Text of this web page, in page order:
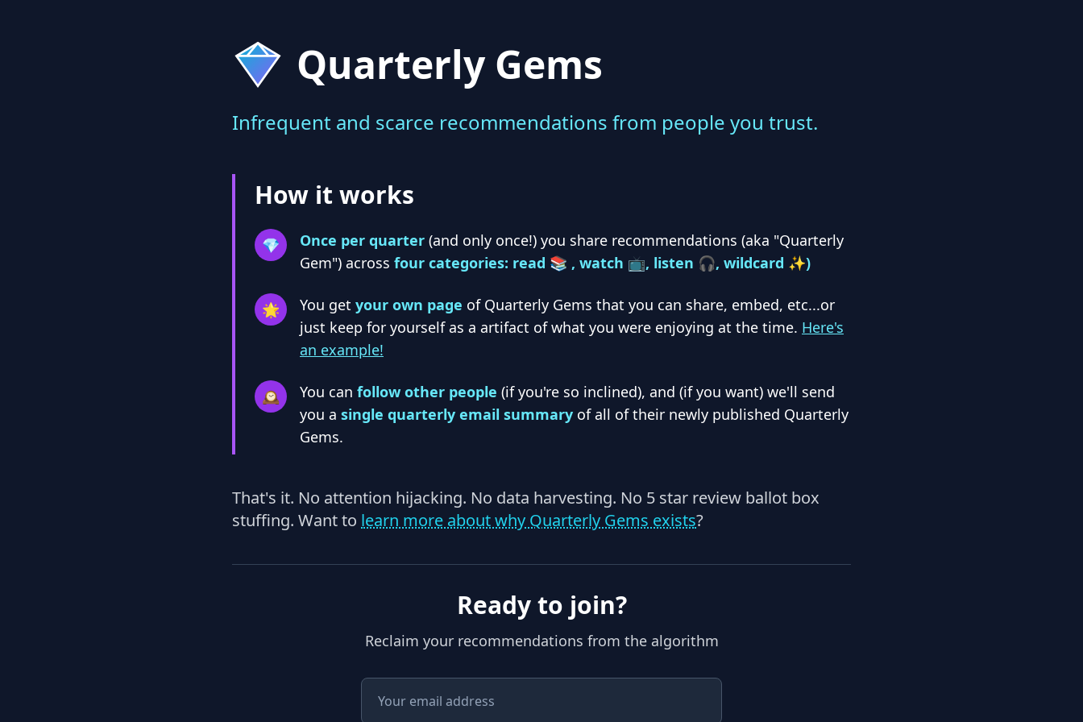
Quarterly Gems
Infrequent and scarce recommendations from people you trust.
How it works
💎 Once per quarter (and only once!) you share recommendations (aka "Quarterly
Gem") across four categories: read 📚 , watch 📺, listen 🎧, wildcard ✨)
🌟 You get your own page of Quarterly Gems that you can share, embed, etc...or
just keep for yourself as a artifact of what you were enjoying at the time. Here's
an example!
🕰️ You can follow other people (if you're so inclined), and (if you want) we'll send
you a single quarterly email summary of all of their newly published Quarterly
Gems.
That's it. No attention hijacking. No data harvesting. No 5 star review ballot box
stuffing. Want to learn more about why Quarterly Gems exists?
Ready to join?
Reclaim your recommendations from the algorithm